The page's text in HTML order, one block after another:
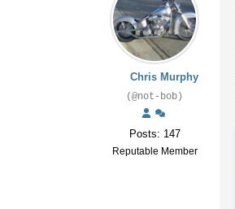
Chris Murphy
(@not-bob)
Posts: 147
Reputable Member